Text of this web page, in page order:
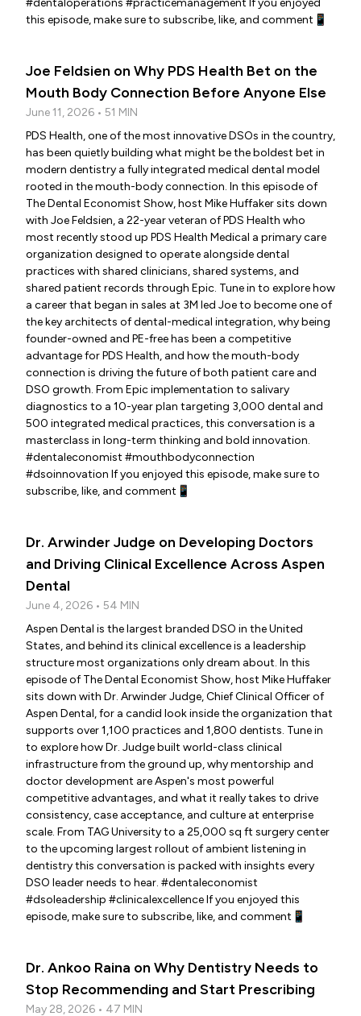
#dentaloperations #practicemanagement If you enjoyed
this episode, make sure to subscribe, like, and comment📱
Joe Feldsien on Why PDS Health Bet on the
Mouth Body Connection Before Anyone Else
June 11, 2026 • 51 MIN
PDS Health, one of the most innovative DSOs in the country,
has been quietly building what might be the boldest bet in
modern dentistry a fully integrated medical dental model
rooted in the mouth-body connection. In this episode of
The Dental Economist Show, host Mike Huffaker sits down
with Joe Feldsien, a 22-year veteran of PDS Health who
most recently stood up PDS Health Medical a primary care
organization designed to operate alongside dental
practices with shared clinicians, shared systems, and
shared patient records through Epic. Tune in to explore how
a career that began in sales at 3M led Joe to become one of
the key architects of dental-medical integration, why being
founder-owned and PE-free has been a competitive
advantage for PDS Health, and how the mouth-body
connection is driving the future of both patient care and
DSO growth. From Epic implementation to salivary
diagnostics to a 10-year plan targeting 3,000 dental and
500 integrated medical practices, this conversation is a
masterclass in long-term thinking and bold innovation.
#dentaleconomist #mouthbodyconnection
#dsoinnovation If you enjoyed this episode, make sure to
subscribe, like, and comment📱
Dr. Arwinder Judge on Developing Doctors
and Driving Clinical Excellence Across Aspen
Dental
June 4, 2026 • 54 MIN
Aspen Dental is the largest branded DSO in the United
States, and behind its clinical excellence is a leadership
structure most organizations only dream about. In this
episode of The Dental Economist Show, host Mike Huffaker
sits down with Dr. Arwinder Judge, Chief Clinical Officer of
Aspen Dental, for a candid look inside the organization that
supports over 1,100 practices and 1,800 dentists. Tune in
to explore how Dr. Judge built world-class clinical
infrastructure from the ground up, why mentorship and
doctor development are Aspen's most powerful
competitive advantages, and what it really takes to drive
consistency, case acceptance, and culture at enterprise
scale. From TAG University to a 25,000 sq ft surgery center
to the upcoming largest rollout of ambient listening in
dentistry this conversation is packed with insights every
DSO leader needs to hear. #dentaleconomist
#dsoleadership #clinicalexcellence If you enjoyed this
episode, make sure to subscribe, like, and comment📱
Dr. Ankoo Raina on Why Dentistry Needs to
Stop Recommending and Start Prescribing
May 28, 2026 • 47 MIN